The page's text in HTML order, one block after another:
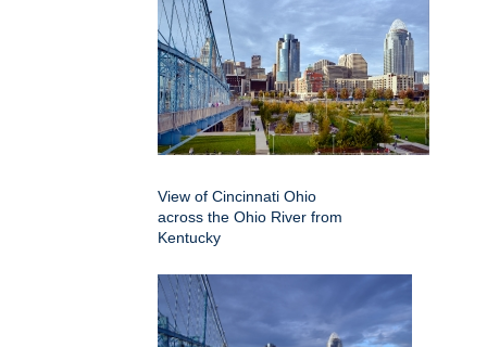
View of Cincinnati Ohio
across the Ohio River from
Kentucky